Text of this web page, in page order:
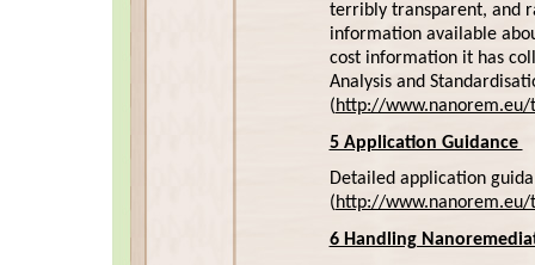
terribly transparent, and
information available
cost information it has
Analysis and
(http://www.nanorem.eu/
5 Application Guidance
Detailed application
(http://www.nanorem.eu/
6 Handling